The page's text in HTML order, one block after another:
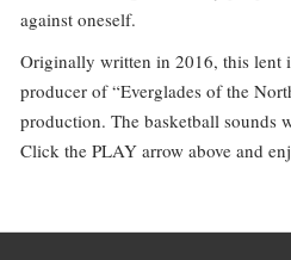
against oneself.
Originally written in 2016, this lent
producer of “Everglades of the
production. The basketball sounds
Click the PLAY arrow above and